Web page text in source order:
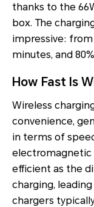
thanks to the
box. The
impressive: from
minutes, and
How Fast Is
Wireless
convenience,
in terms of
electromagnetic
efficient as the
charging,
chargers